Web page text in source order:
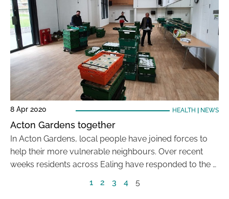
8 Apr 2020 HEALTH NEWS
Acton Gardens together
In Acton Gardens, local people have joined forces to
help their more vulnerable neighbours. Over recent
weeks residents across Ealing have responded to the …
1
2 3 4 5